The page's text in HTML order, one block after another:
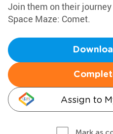
Join them on their
Space Maze: Comet.
Assign to